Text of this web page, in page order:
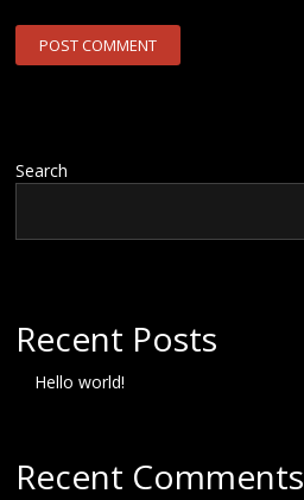
Search
Recent Posts
Hello world!
Recent Comments